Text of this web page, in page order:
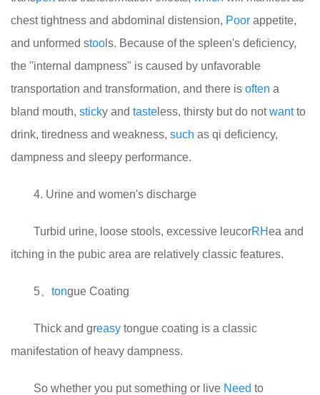
chest tightness and abdominal distension, Poor appetite,
and unformed stoo ls. Because of the spleen's deficiency,
the "internal dampness" is caused by unfavorable
transportation and transformation, and there is often a
bland mouth, sticky and taste less, thirsty but do notwantto
drink, tiredness and weakness, such as qi deficiency,
dampness and sleepy performance.
4. Urine and women's discharge
Turbid urine, loose stools, excessive leucorRHea and
itching in the pubic area are relatively classic features.
5、 tongue Coating
Thick and greasy tongue coating is a classic
manifestation of heavy dampness.
So whether you put something or live Need to